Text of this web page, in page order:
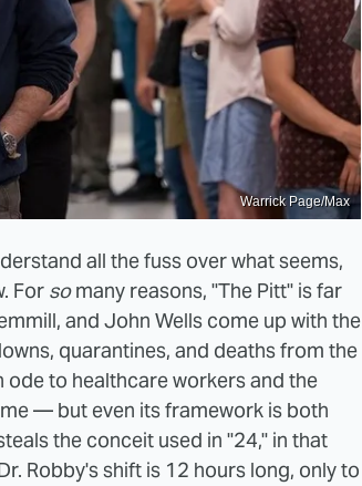
Warrick Page/Max
all the fuss over what seems,
For somany reasons, "The Pitt" is far
and John Wells come up with the
quarantines, and deaths from the
to healthcare workers and the
— but even its framework is both
the conceit used in "24," in that
Robby's shift is 12 hours long, only to